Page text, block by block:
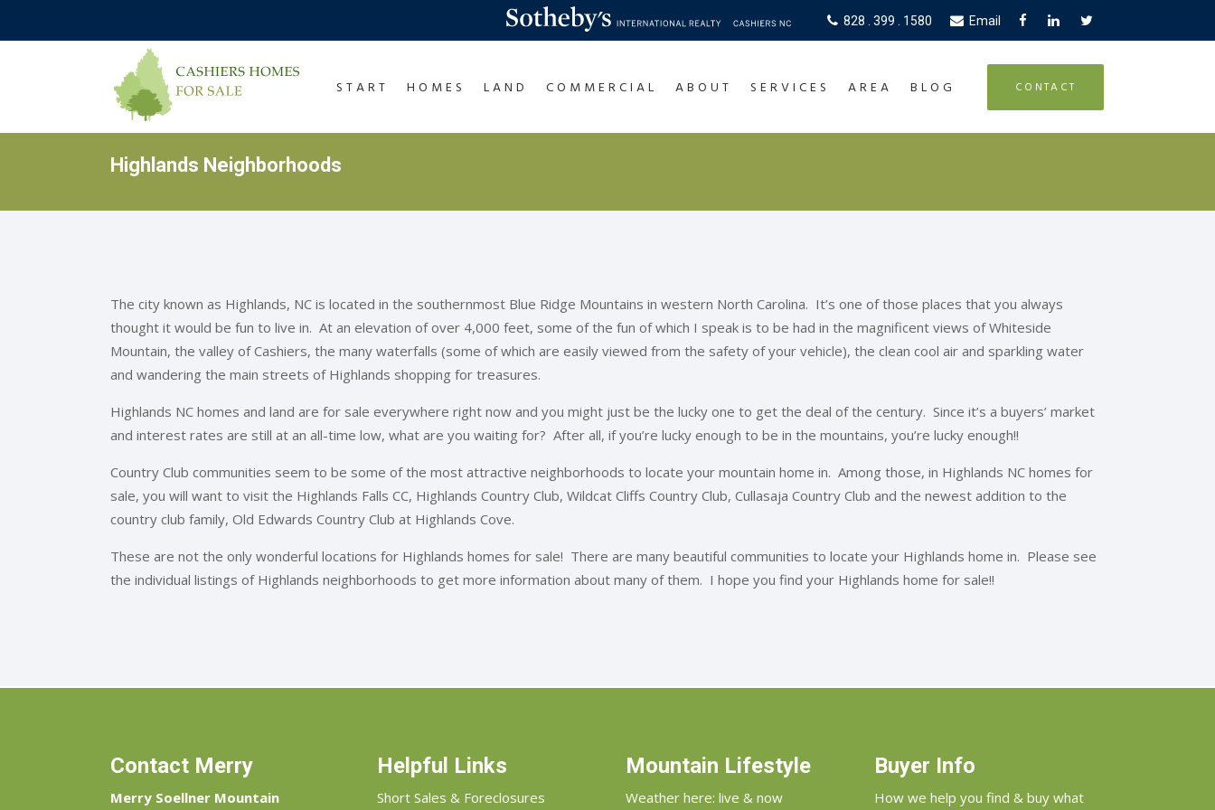
828 . 399 . 1580 Email
CONTACT
START HOMES LAND COMMERCIAL ABOUT SERVICES AREA BLOG
Highlands Neighborhoods
The city known as Highlands, NC is located in the southernmost Blue Ridge Mountains in western North Carolina. It’s one of those places that you always
thought it would be fun to live in. At an elevation of over 4,000 feet, some of the fun of which I speak is to be had in the magnificent views of Whiteside
Mountain, the valley of Cashiers, the many waterfalls (some of which are easily viewed from the safety of your vehicle), the clean cool air and sparkling water
and wandering the main streets of Highlands shopping for treasures.
Highlands NC homes and land are for sale everywhere right now and you might just be the lucky one to get the deal of the century. Since it’s a buyers’ market
and interest rates are still at an all-time low, what are you waiting for? After all, if you’re lucky enough to be in the mountains, you’re lucky enough!!
Country Club communities seem to be some of the most attractive neighborhoods to locate your mountain home in. Among those, in Highlands NC homes for
sale, you will want to visit the Highlands Falls CC, Highlands Country Club, Wildcat Cliffs Country Club, Cullasaja Country Club and the newest addition to the
country club family, Old Edwards Country Club at Highlands Cove.
These are not the only wonderful locations for Highlands homes for sale! There are many beautiful communities to locate your Highlands home in. Please see
the individual listings of Highlands neighborhoods to get more information about many of them. I hope you find your Highlands home for sale!!
Contact Merry
Merry Soellner Mountain
Helpful Links
Short Sales & Foreclosures
Mountain Lifestyle
Weather here: live & now
Buyer Info
How we help you find & buy what